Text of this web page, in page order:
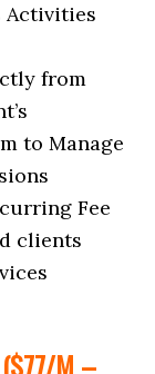
Activities
from
to Manage
Fee
clients
($77/M –